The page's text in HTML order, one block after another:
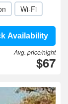
Wi-Fi
Availability
Avg. price/night
$67